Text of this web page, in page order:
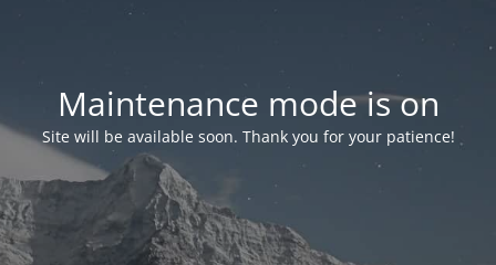
Maintenance mode is on
Site will be available soon. Thank you for your patience!